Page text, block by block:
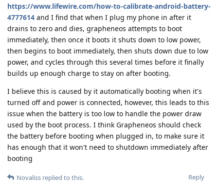
https://www.lifewire.com/how-to-calibrate-android-battery-
4777614 and I find that when I plug my phone in after it
drains to zero and dies, grapheneos attempts to boot
immediately, then once it boots it shuts down to low power,
then begins to boot immediately, then shuts down due to low
power, and cycles through this several times before it finally
builds up enough charge to stay on after booting.
I believe this is caused by it automatically booting when it's
turned off and power is connected, however, this leads to this
issue when the battery is too low to handle the power draw
used by the boot process. I think Grapheneos should check
the battery before booting when plugged in, to make sure it
has enough that it won't need to shutdown immediately after
booting
Reply
Novaliss replied to this.